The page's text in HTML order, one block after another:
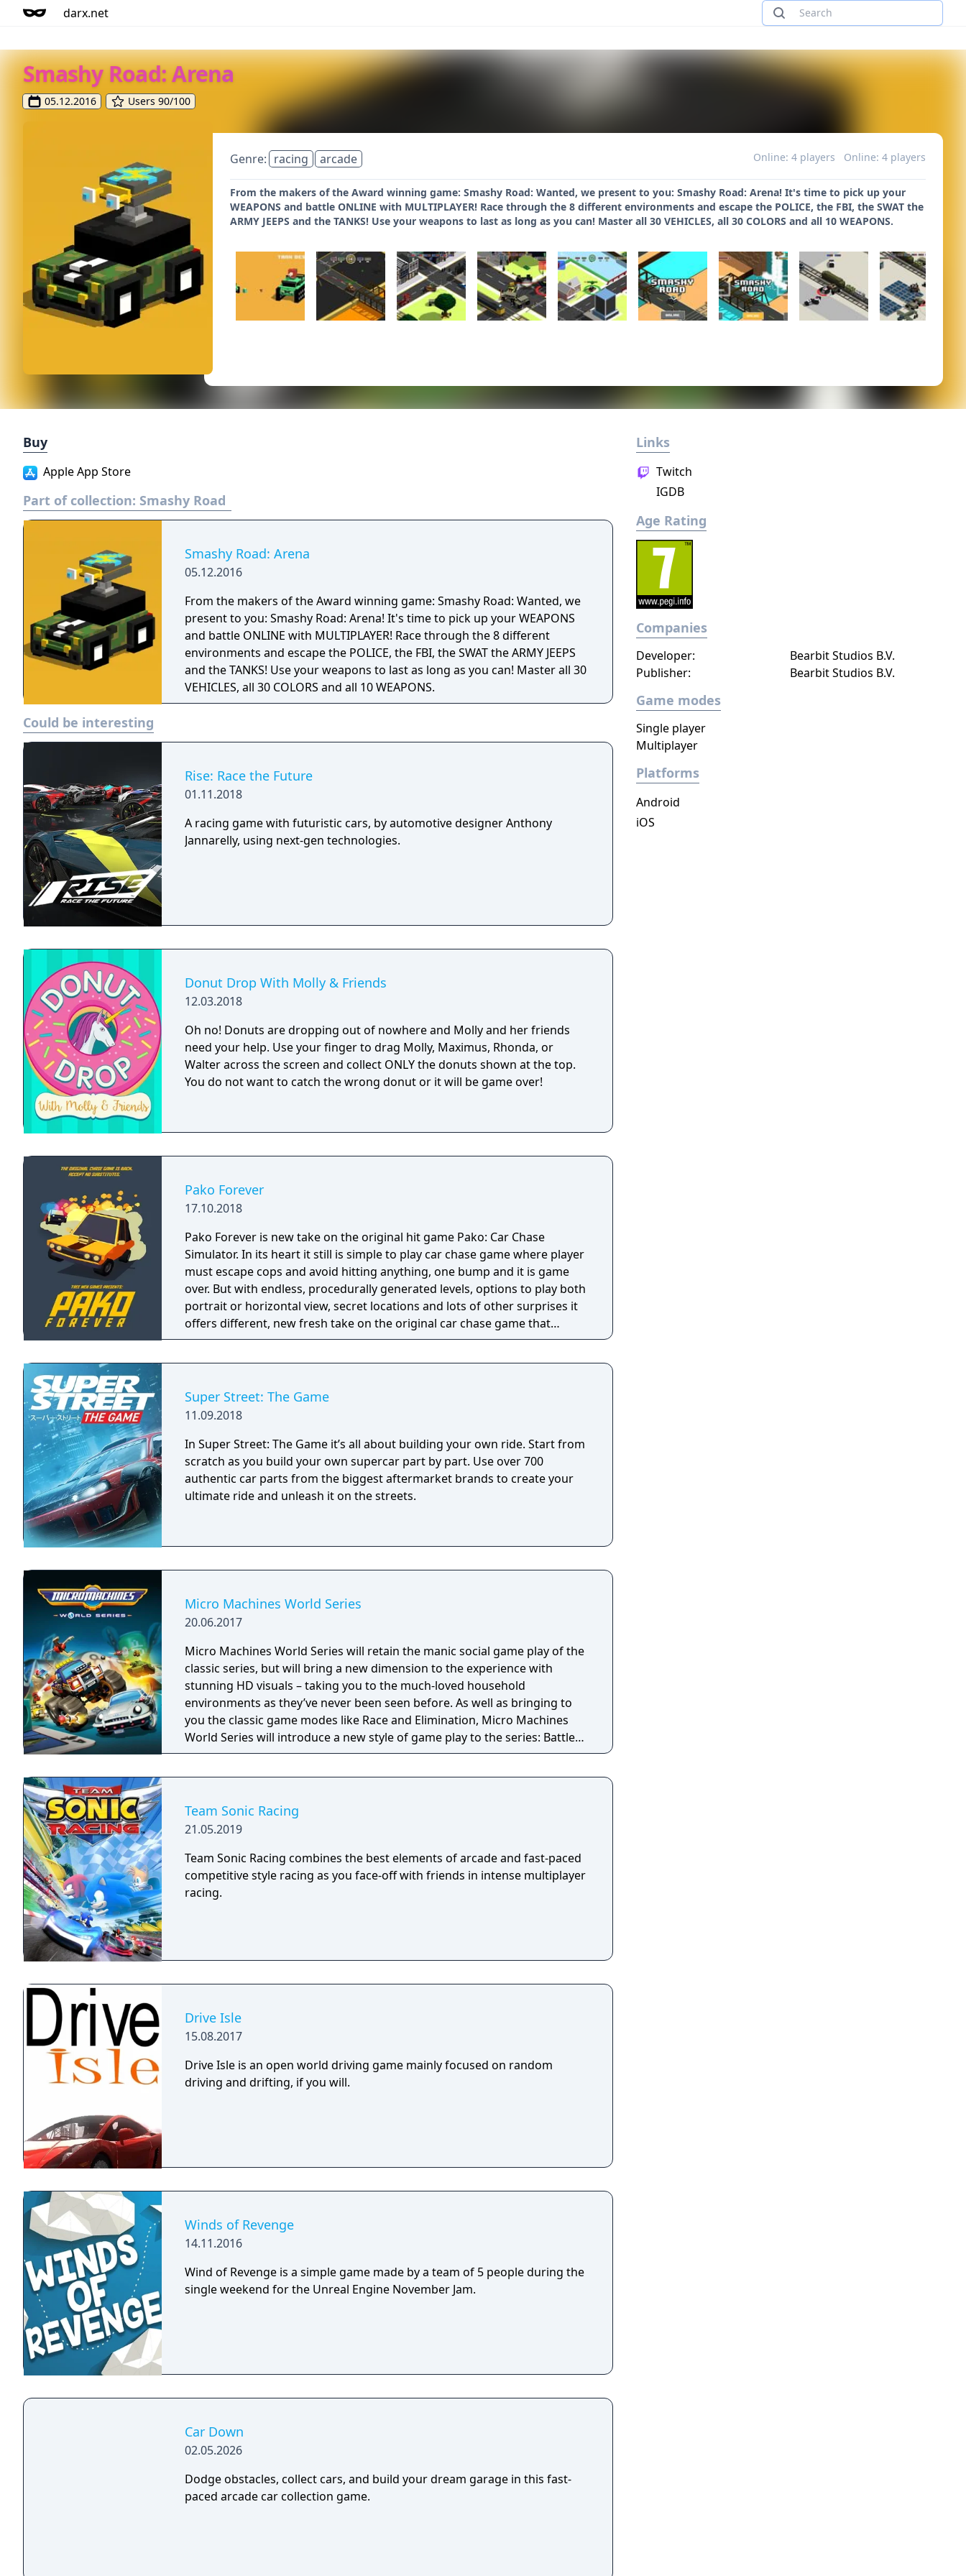
darx.net
Smashy Road: Arena
05.12.2016 Users 90/100
Genre: racing arcade Online: 4 players Online: 4 players
From the makers of the Award winning game: Smashy Road: Wanted, we present to you: Smashy Road: Arena! It's time to pick up your
WEAPONS and battle ONLINE with MULTIPLAYER! Race through the 8 different environments and escape the POLICE, the FBI, the SWAT the
ARMY JEEPS and the TANKS! Use your weapons to last as long as you can! Master all 30 VEHICLES, all 30 COLORS and all 10 WEAPONS.
Buy
Apple App Store
Part of collection: Smashy Road
Smashy Road: Arena
05.12.2016
From the makers of the Award winning game: Smashy Road: Wanted, we
present to you: Smashy Road: Arena! It's time to pick up your WEAPONS
and battle ONLINE with MULTIPLAYER! Race through the 8 different
environments and escape the POLICE, the FBI, the SWAT the ARMY JEEPS
and the TANKS! Use your weapons to last as long as you can! Master all 30
VEHICLES, all 30 COLORS and all 10 WEAPONS.
Could be interesting
Rise: Race the Future
01.11.2018
A racing game with futuristic cars, by automotive designer Anthony
Jannarelly, using next-gen technologies.
Donut Drop With Molly & Friends
12.03.2018
Oh no! Donuts are dropping out of nowhere and Molly and her friends
need your help. Use your finger to drag Molly, Maximus, Rhonda, or
Walter across the screen and collect ONLY the donuts shown at the top.
You do not want to catch the wrong donut or it will be game over!
Pako Forever
17.10.2018
Pako Forever is new take on the original hit game Pako: Car Chase
Simulator. In its heart it still is simple to play car chase game where player
must escape cops and avoid hitting anything, one bump and it is game
over. But with endless, procedurally generated levels, options to play both
portrait or horizontal view, secret locations and lots of other surprises it
offers different, new fresh take on the original car chase game that
started it all. It is not a sequel like Pako 2, but more of a refined, remixed
Super Street: The Game
11.09.2018
In Super Street: The Game it’s all about building your own ride. Start from
scratch as you build your own supercar part by part. Use over 700
authentic car parts from the biggest aftermarket brands to create your
ultimate ride and unleash it on the streets.
Micro Machines World Series
20.06.2017
Micro Machines World Series will retain the manic social game play of the
classic series, but will bring a new dimension to the experience with
stunning HD visuals – taking you to the much-loved household
environments as they’ve never been seen before. As well as bringing to
you the classic game modes like Race and Elimination, Micro Machines
World Series will introduce a new style of game play to the series: Battle
Mode. The all-new Battle Arenas will allow you to wreak mass destruction
as ‘King of the Hill’ or ‘Capture the Flag’!
Team Sonic Racing
21.05.2019
Team Sonic Racing combines the best elements of arcade and fast-paced
competitive style racing as you face-off with friends in intense multiplayer
racing.
Drive Isle
15.08.2017
Drive Isle is an open world driving game mainly focused on random
driving and drifting, if you will.
Winds of Revenge
14.11.2016
Wind of Revenge is a simple game made by a team of 5 people during the
single weekend for the Unreal Engine November Jam.
Car Down
02.05.2026
Dodge obstacles, collect cars, and build your dream garage in this fast-
paced arcade car collection game.
Links
Twitch
IGDB
Age Rating
Companies
Developer:
Bearbit Studios B.V.
Publisher:
Bearbit Studios B.V.
Game modes
Single player
Multiplayer
Platforms
Android
iOS